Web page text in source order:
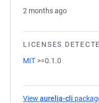
2 months ago
LICENSES
MIT >=0.1.0
View aurelia-cli